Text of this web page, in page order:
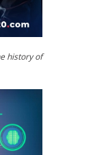
history of